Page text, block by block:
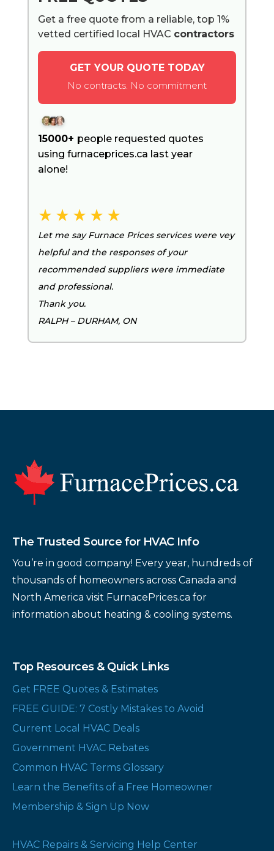
Get a free quote from a reliable, top 1%
vetted certified local HVAC contractors
GET YOUR QUOTE TODAY
No contracts. No commitment
15000+ people requested quotes
using furnaceprices.ca last year
alone!
Let me say Furnace Prices services were vey
helpful and the responses of your
recommended suppliers were immediate
and professional.
Thank you.
RALPH – DURHAM, ON
Footer
The Trusted Source for HVAC Info
You’re in good company! Every year, hundreds of
thousands of homeowners across Canada and
North America visit FurnacePrices.ca for
information about heating & cooling systems.
Top Resources & Quick Links
Get FREE Quotes & Estimates
FREE GUIDE: 7 Costly Mistakes to Avoid
Current Local HVAC Deals
Government HVAC Rebates
Common HVAC Terms Glossary
Learn the Benefits of a Free Homeowner
Membership & Sign Up Now
HVAC Repairs & Servicing Help Center